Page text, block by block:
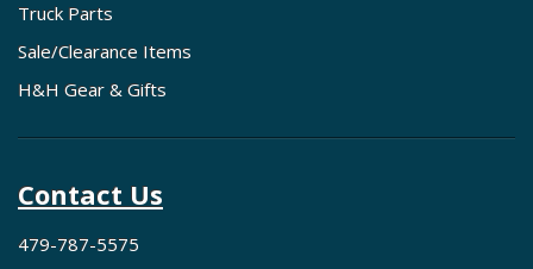
Truck Parts
Sale/Clearance Items
H&H Gear & Gifts
Contact Us
479-787-5575